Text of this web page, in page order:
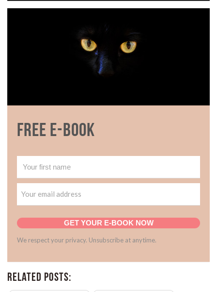
Free E-book
GET YOUR E-BOOK NOW
We respect your privacy. Unsubscribe at anytime.
Related Posts: